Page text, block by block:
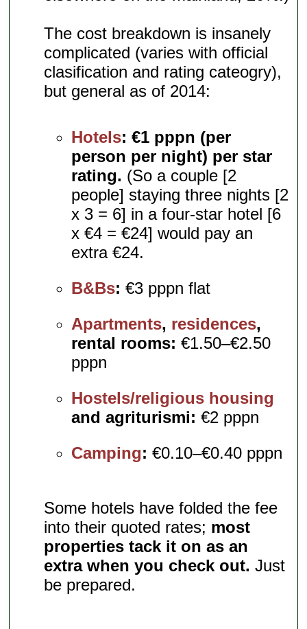
The cost breakdown is insanely
complicated (varies with official
clasification and rating cateogry),
but general as of 2014:
Hotels: €1 pppn (per
person per night) per star
rating. (So a couple [2
people] staying three nights [2
x 3 = 6] in a four-star hotel [6
x €4 = €24] would pay an
extra €24.
B&Bs: €3 pppn flat
Apartments, residences,
rental rooms: €1.50–€2.50
pppn
Hostels/religious housing
and agriturismi: €2 pppn
Camping: €0.10–€0.40 pppn
Some hotels have folded the fee
into their quoted rates; most
properties tack it on as an
extra when you check out. Just
be prepared.